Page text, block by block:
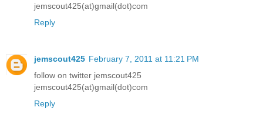
jemscout425(at)gmail(dot)com
Reply
jemscout425 February 7, 2011 at 11:21 PM
follow on twitter jemscout425
jemscout425(at)gmail(dot)com
Reply